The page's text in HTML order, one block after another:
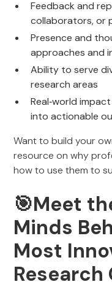
Feedback and
collaborators, or
Presence and
approaches and
Ability to serve
research areas
Real‑world
into actionable
Want to build your
resource on why
how to use them to
🎯Meet
Minds
Most